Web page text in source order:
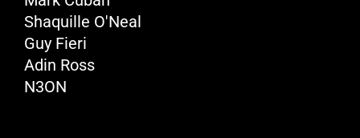
Shaquille O'Neal
Guy Fieri
Adin Ross
N3ON